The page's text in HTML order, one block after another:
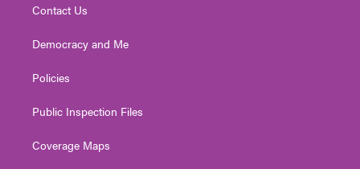
Contact Us
Democracy and Me
Policies
Public Inspection Files
Coverage Maps